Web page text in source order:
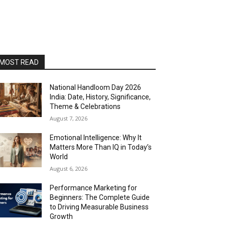
READ
National Handloom Day 2026
India: Date, History, Significance,
Theme & Celebrations
August 7, 2026
Emotional Intelligence: Why It
Matters More Than IQ in Today’s
World
August 6, 2026
Performance Marketing for
Beginners: The Complete Guide
to Driving Measurable Business
Growth